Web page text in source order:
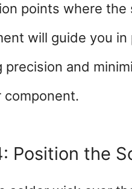
points where
will guide you
precision and
component.
Position the